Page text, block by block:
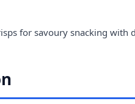
for savoury snacking with